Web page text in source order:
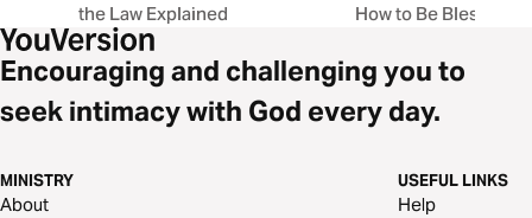
the Law Explained
How to Be Blessed
Encouraging and challenging you to
seek intimacy with God every day.
MINISTRY
About
USEFUL LINKS
Help